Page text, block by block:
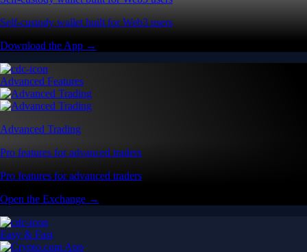
Self-custody wallet built for Web3 users
Download the App →
Advanced Features
Advanced Trading
Pro features for advanced traders
Pro features for advanced traders
Open the Exchange →
Easy & Fast